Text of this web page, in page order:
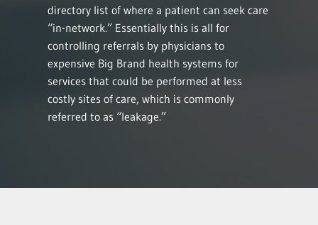
directory list of where a patient can seek care
“in-network.” Essentially this is all for
controlling referrals by physicians to
expensive Big Brand health systems for
services that could be performed at less
costly sites of care, which is commonly
referred to as “leakage.”